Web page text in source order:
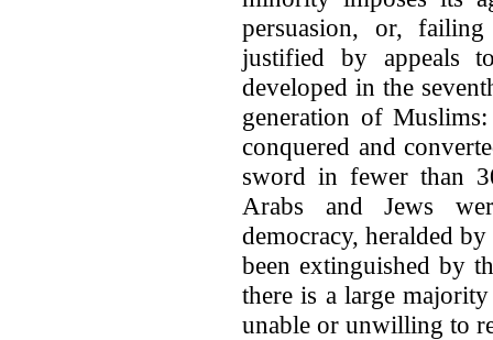
persuasion, or,
justified by appeals
developed in the
generation of
conquered and
sword in fewer than
Arabs and Jews
democracy, heralded
been extinguished by
there is a large
unable or unwilling to